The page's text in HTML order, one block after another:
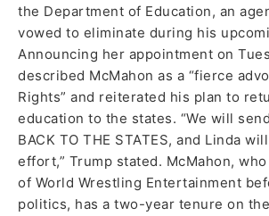
the Department of Education, an
vowed to eliminate during his
Announcing her appointment on
described McMahon as a “fierce
Rights” and reiterated his plan to
education to the states. “We will
BACK TO THE STATES, and Linda
effort,” Trump stated. McMahon,
of World Wrestling Entertainment
politics, has a two-year tenure on